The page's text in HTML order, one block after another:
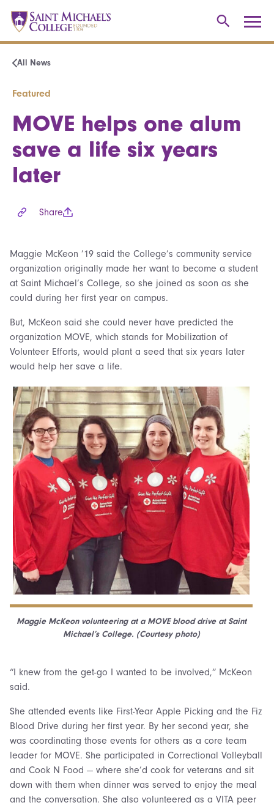
All News
Featured
MOVE helps one alum
save a life six years
later
Share
Maggie McKeon ’19 said the College’s community service
organization originally made her want to become a student
at Saint Michael’s College, so she joined as soon as she
could during her first year on campus.
But, McKeon said she could never have predicted the
organization MOVE, which stands for Mobilization of
Volunteer Efforts, would plant a seed that six years later
would help her save a life.
Maggie McKeon volunteering at a MOVE blood drive at Saint
Michael’s College. (Courtesy photo)
“I knew from the get-go I wanted to be involved,” McKeon
said.
She attended events like First-Year Apple Picking and the Fiz
Blood Drive during her first year. By her second year, she
was coordinating those events for others as a core team
leader for MOVE. She participated in Correctional Volleyball
and Cook N Food — where she’d cook for veterans and sit
down with them when dinner was served to enjoy the meal
and the conversation. She also volunteered as a VITA peer